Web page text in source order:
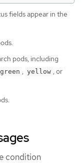
fields appear in the
pods, including
green yellow , or
condition